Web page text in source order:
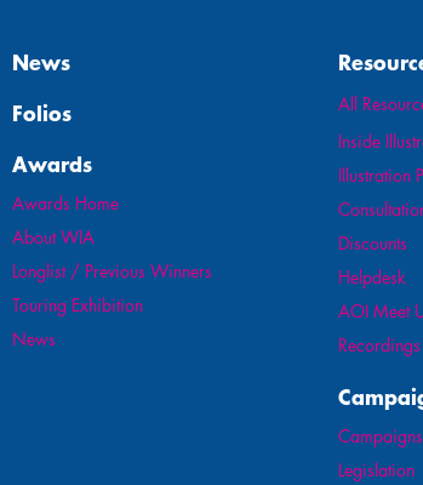
News
Folios
Awards
Awards Home
About WIA
Longlist / Previous Winners
Touring Exhibition
News
All
Inside
Illustration
Discounts
Helpdesk
AOI Meet
Recordings
Campaigns
Legislation